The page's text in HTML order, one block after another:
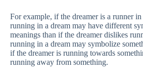
For example, if the dreamer is a runner
running in a dream may have different
meanings than if the dreamer dislikes
running in a dream may symbolize
if the dreamer is running towards
running away from something.